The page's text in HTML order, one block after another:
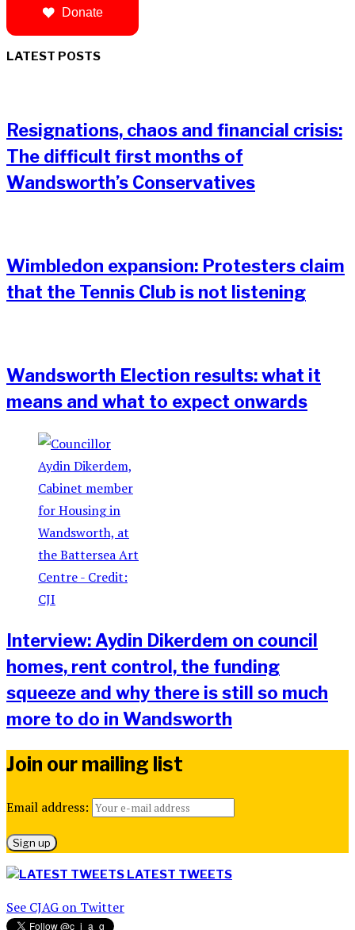
Donate
LATEST POSTS
Resignations, chaos and financial crisis:
The difficult first months of
Wandsworth’s Conservatives
Wimbledon expansion: Protesters claim
that the Tennis Club is not listening
Wandsworth Election results: what it
means and what to expect onwards
Interview: Aydin Dikerdem on council
homes, rent control, the funding
squeeze and why there is still so much
more to do in Wandsworth
Join our mailing list
Email address:
LATEST TWEETS
See CJAG on Twitter